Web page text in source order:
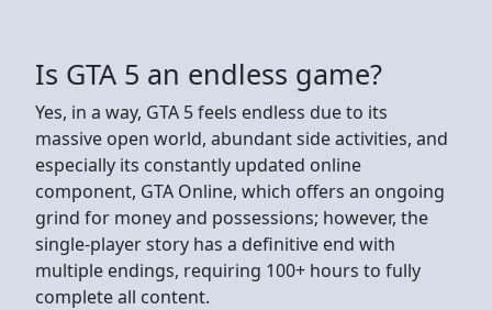
Is GTA 5 an endless game?
Yes, in a way, GTA 5 feels endless due to its
massive open world, abundant side activities, and
especially its constantly updated online
component, GTA Online, which offers an ongoing
grind for money and possessions; however, the
single-player story has a definitive end with
multiple endings, requiring 100+ hours to fully
complete all content.